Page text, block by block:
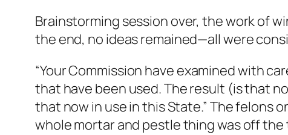
Brainstorming session over, the work of
the end, no ideas remained—all were
“Your Commission have examined with
that have been used. The result (is that
that now in use in this State.” The felons
whole mortar and pestle thing was off the